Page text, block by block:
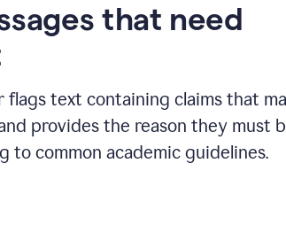
that need
flags text containing claims that
provides the reason they must
to common academic guidelines.